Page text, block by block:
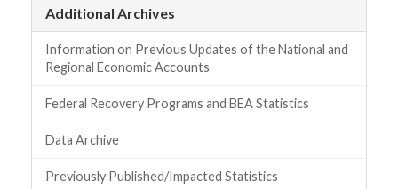
Additional Archives
Information on Previous Updates of the National and
Regional Economic Accounts
Federal Recovery Programs and BEA Statistics
Data Archive
Previously Published/Impacted Statistics